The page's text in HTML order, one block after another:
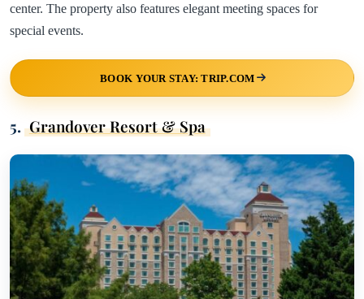
center. The property also features elegant meeting spaces for
special events.
BOOK YOUR STAY: TRIP.COM
5. Grandover Resort & Spa